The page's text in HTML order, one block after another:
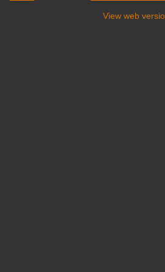
View web